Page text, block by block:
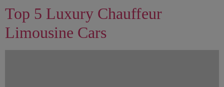
Top 5 Luxury Chauffeur
Limousine Cars